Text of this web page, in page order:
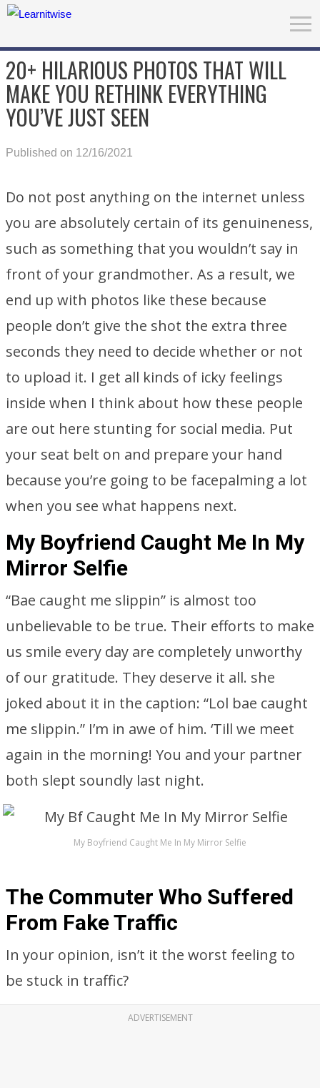
20+ HILARIOUS PHOTOS THAT WILL
MAKE YOU RETHINK EVERYTHING
YOU’VE JUST SEEN
Published on 12/16/2021
Do not post anything on the internet unless
you are absolutely certain of its genuineness,
such as something that you wouldn’t say in
front of your grandmother. As a result, we
end up with photos like these because
people don’t give the shot the extra three
seconds they need to decide whether or not
to upload it. I get all kinds of icky feelings
inside when I think about how these people
are out here stunting for social media. Put
your seat belt on and prepare your hand
because you’re going to be facepalming a lot
when you see what happens next.
My Boyfriend Caught Me In My
Mirror Selfie
“Bae caught me slippin” is almost too
unbelievable to be true. Their efforts to make
us smile every day are completely unworthy
of our gratitude. They deserve it all. she
joked about it in the caption: “Lol bae caught
me slippin.” I’m in awe of him. ‘Till we meet
again in the morning! You and your partner
both slept soundly last night.
My Boyfriend Caught Me In My Mirror Selfie
The Commuter Who Suffered
From Fake Traffic
In your opinion, isn’t it the worst feeling to
be stuck in traffic?
ADVERTISEMENT